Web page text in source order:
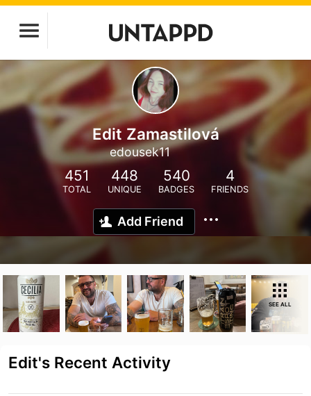
Edit Zamastilová
edousek11
451
TOTAL
448
UNIQUE
540
BADGES
4
FRIENDS
Add Friend
SEE ALL
Edit's Recent Activity